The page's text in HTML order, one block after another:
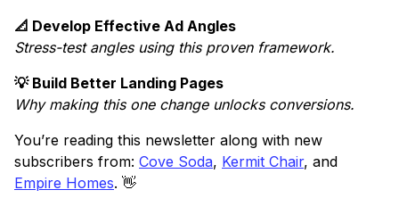
📐 Develop Effective Ad Angles
Stress-test angles using this proven framework.
💡 Build Better Landing Pages
Why making this one change unlocks conversions.
You’re reading this newsletter along with new
subscribers from: Cove Soda, Kermit Chair, and
Empire Homes. 👋